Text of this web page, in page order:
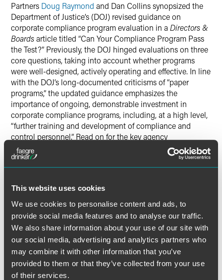
This website uses cookies
We use cookies to personalise content and ads, to
provide social media features and to analyse our traffic.
We also share information about your use of our site with
our social media, advertising and analytics partners who
may combine it with other information that you’ve
provided to them or that they’ve collected from your use
of their services.
Partners Doug Raymond and Dan Collins synopsized the
Department of Justice’s (DOJ) revised guidance on
corporate compliance program evaluation in a Directors &
Boardsarticle titled “Can Your Compliance Program Pass
the Test?” Previously, the DOJ hinged evaluations on three
core questions, taking into account whether programs
were well-designed, actively operating and effective. In line
with the DOJ’s long-documented criticisms of “paper
programs,” the updated guidance emphasizes the
importance of ongoing, demonstrable investment in
corporate compliance programs, including, at a high level,
“further training and development of compliance and
control personnel.” Read on for the key agency
considerations at the heart of the new guidelines.
作者